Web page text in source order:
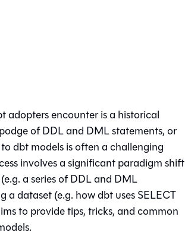
adopters encounter is a historical
of DDL and DML statements, or
dbt models is often a challenging
involves a significant paradigm shift
a series of DDL and DML
dataset (e.g. how dbt uses SELECT
to provide tips, tricks, and common